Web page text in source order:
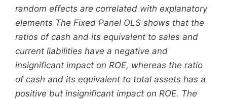
random effects are correlated with explanatory
elements The Fixed Panel OLS shows that the
ratios of cash and its equivalent to sales and
current liabilities have a negative and
insignificant impact on ROE, whereas the ratio
of cash and its equivalent to total assets has a
positive but insignificant impact on ROE. The